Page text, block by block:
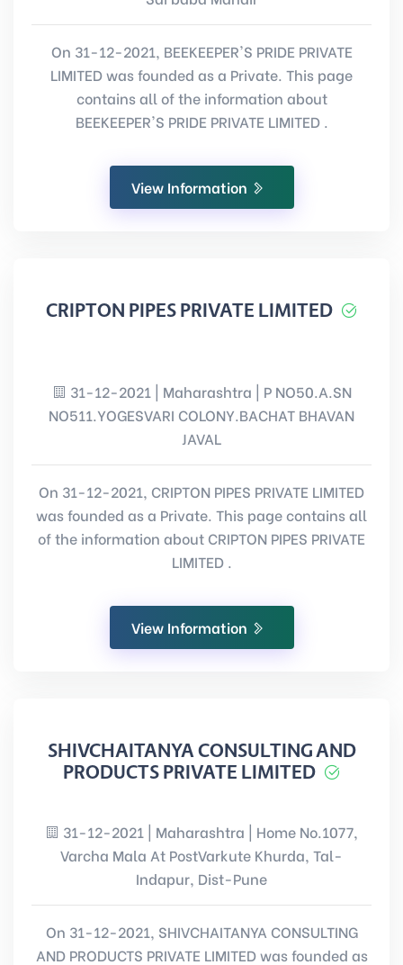
On 31-12-2021, BEEKEEPER'S PRIDE PRIVATE
LIMITED was founded as a Private. This page
contains all of the information about
BEEKEEPER'S PRIDE PRIVATE LIMITED .
View Information
CRIPTON PIPES PRIVATE LIMITED
31-12-2021 | Maharashtra | P NO50.A.SN
NO511.YOGESVARI COLONY.BACHAT BHAVAN
JAVAL
On 31-12-2021, CRIPTON PIPES PRIVATE LIMITED
was founded as a Private. This page contains all
of the information about CRIPTON PIPES PRIVATE
LIMITED .
View Information
SHIVCHAITANYA CONSULTING AND
PRODUCTS PRIVATE LIMITED
31-12-2021 | Maharashtra | Home No.1077,
Varcha Mala At PostVarkute Khurda, Tal-
Indapur, Dist-Pune
On 31-12-2021, SHIVCHAITANYA CONSULTING
AND PRODUCTS PRIVATE LIMITED was founded as